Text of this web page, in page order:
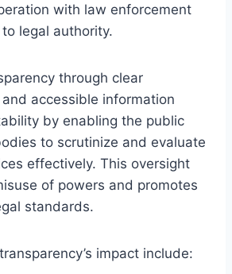
with law enforcement
legal authority.
through clear
accessible information
by enabling the public
to scrutinize and evaluate
effectively. This oversight
of powers and promotes
standards.
impact include: